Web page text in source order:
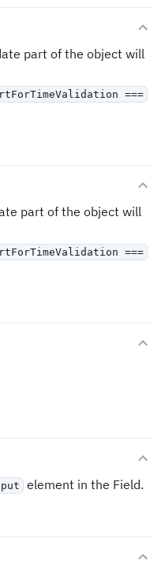
part of the object will
===
part of the object will
===
element in the Field.